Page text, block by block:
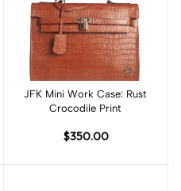
Add to cart
JFK Mini Work Case: Rust
Crocodile Print
$350.00